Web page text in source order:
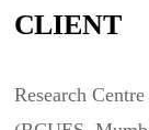
CLIENT
Research